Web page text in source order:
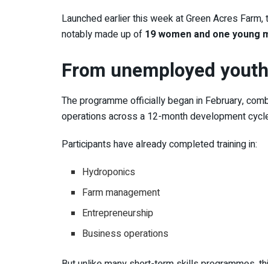
Launched earlier this week atGreen Acres Farm,
notably made up of 19 women and one young
From unemployed
The programme officially began in February,
operations across a 12-month development
Participants have already completed training in:
Hydroponics
Farm management
Entrepreneurship
Business operations